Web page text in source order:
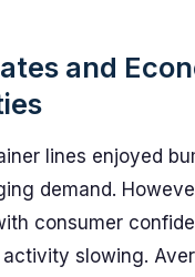
and
lines enjoyed
demand.
consumer
slowing.